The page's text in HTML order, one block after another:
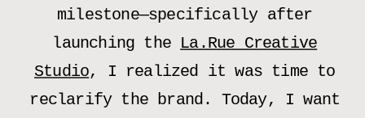
milestone—specifically after
launching the La.Rue Creative
Studio, I realized it was time to
reclarify the brand. Today, I want